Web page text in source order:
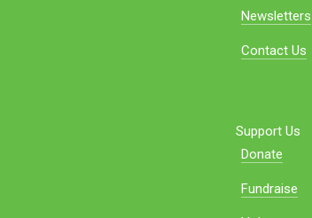
Newsletters
Contact Us
Support Us
Donate
Fundraise